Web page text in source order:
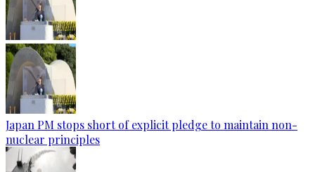
Japan PM stops short of explicit pledge to maintain non-
nuclear principles